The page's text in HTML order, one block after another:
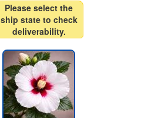
Please select the
ship state to check
deliverability.